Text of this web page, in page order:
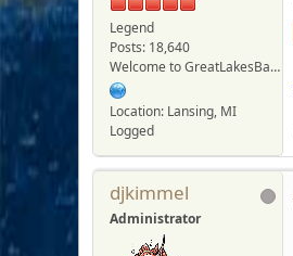
Legend
Posts: 18,640
Welcome to GreatLakesBass.com - Board Admin
Location: Lansing, MI
Logged
djkimmel
Administrator